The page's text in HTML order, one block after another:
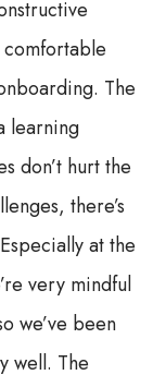
The
learning
don’t hurt the
there’s
at the
very mindful
we’ve been
well. The